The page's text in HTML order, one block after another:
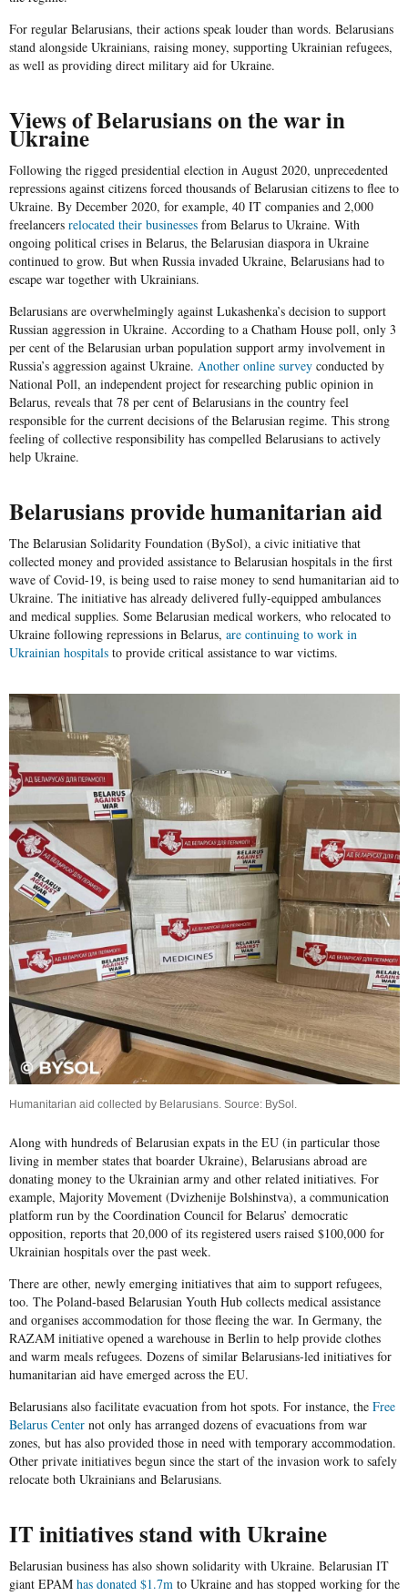
For regular Belarusians, their actions speak louder than words. Belarusians
stand alongside Ukrainians, raising money, supporting Ukrainian refugees,
as well as providing direct military aid for Ukraine.
Views of Belarusians on the war in
Ukraine
Following the rigged presidential election in August 2020, unprecedented
repressions against citizens forced thousands of Belarusian citizens to flee to
Ukraine. By December 2020, for example, 40 IT companies and 2,000
freelancers relocated their businessesfrom Belarus to Ukraine. With
ongoing political crises in Belarus, the Belarusian diaspora in Ukraine
continued to grow. But when Russia invaded Ukraine, Belarusians had to
escape war together with Ukrainians.
Belarusians are overwhelmingly against Lukashenka’s decision to support
Russian aggression in Ukraine. According to a Chatham House poll, only 3
per cent of the Belarusian urban population support army involvement in
Russia’s aggression against Ukraine. Another online surveyconducted by
National Poll, an independent project for researching public opinion in
Belarus, reveals that 78 per cent of Belarusians in the country feel
responsible for the current decisions of the Belarusian regime. This strong
feeling of collective responsibility has compelled Belarusians to actively
help Ukraine.
Belarusians provide humanitarian aid
The Belarusian Solidarity Foundation(BySol), a civic initiative that
collected money and provided assistance to Belarusian hospitals in the first
wave of Covid-19, is being used to raise money to send humanitarian aid to
Ukraine. The initiative has already delivered fully-equipped ambulances
and medical supplies. Some Belarusian medical workers, who relocated to
Ukraine following repressions in Belarus, are continuing to work in
Ukrainian hospitalsto provide critical assistance to war victims.
Humanitarian aid collected by Belarusians. Source: BySol .
Along with hundreds of Belarusian expats in the EU (in particular those
living in member states that boarder Ukraine), Belarusians abroad are
donating money to the Ukrainian army and other related initiatives. For
example, Majority Movement(Dvizhenije Bolshinstva), a communication
platform run by the Coordination Council for Belarus’ democratic
opposition, reports that 20,000 of its registered users raised $100,000 for
Ukrainian hospitals over the past week.
There are other, newly emerging initiatives that aim to support refugees,
too. The Poland-based Belarusian Youth Hubcollects medical assistance
and organises accommodation for those fleeing the war. In Germany, the
RAZAMinitiative opened a warehouse in Berlin to help provide clothes
and warm meals refugees. Dozens of similar Belarusians-led initiatives for
humanitarian aid have emerged across the EU.
Belarusians also facilitate evacuation from hot spots. For instance, the Free
Belarus Centernot only has arranged dozens of evacuations from war
zones, but has also provided those in need with temporary accommodation.
Other private initiatives begun since the start of the invasion work to safely
relocate both Ukrainians and Belarusians.
IT initiatives stand with Ukraine
Belarusian business has also shown solidarity with Ukraine. Belarusian IT
giant EPAM hasdonated $1.7mto Ukraine and has stopped working for the